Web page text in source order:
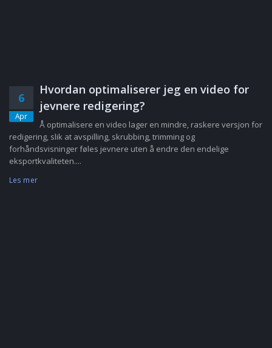
6
Apr
Hvordan optimaliserer jeg en video for
jevnere redigering?
Å optimalisere en video lager en mindre, raskere versjon for
redigering, slik at avspilling, skrubbing, trimming og
forhåndsvisninger føles jevnere uten å endre den endelige
eksportkvaliteten....
Les mer